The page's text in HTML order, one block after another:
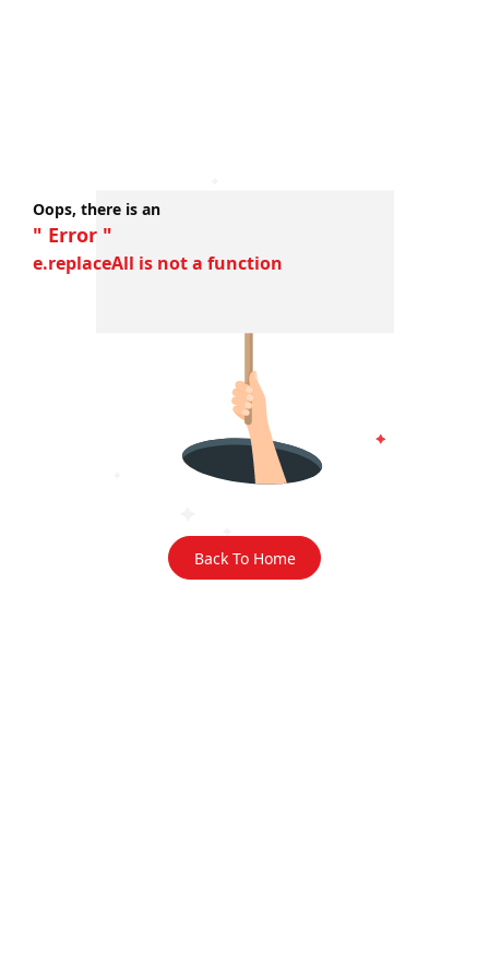
Oops, there is an
" Error "
e.replaceAll is not a function
Back To Home